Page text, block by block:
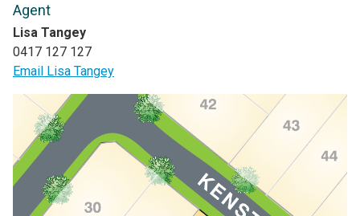
Agent
Lisa Tangey
0417 127 127
Email Lisa Tangey